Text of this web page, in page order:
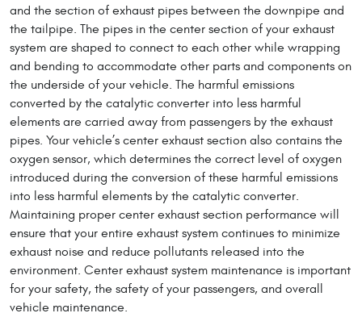
and the section of exhaust pipes between the downpipe and
the tailpipe. The pipes in the center section of your exhaust
system are shaped to connect to each other while wrapping
and bending to accommodate other parts and components on
the underside of your vehicle. The harmful emissions
converted by the catalytic converter into less harmful
elements are carried away from passengers by the exhaust
pipes. Your vehicle’s center exhaust section also contains the
oxygen sensor, which determines the correct level of oxygen
introduced during the conversion of these harmful emissions
into less harmful elements by the catalytic converter.
Maintaining proper center exhaust section performance will
ensure that your entire exhaust system continues to minimize
exhaust noise and reduce pollutants released into the
environment. Center exhaust system maintenance is important
for your safety, the safety of your passengers, and overall
vehicle maintenance.